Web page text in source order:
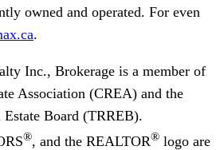
owned and operated. For even
.
Inc., Brokerage is a member of
Association (CREA) and the
Board (TRREB).
®, and the REALTOR® logo are